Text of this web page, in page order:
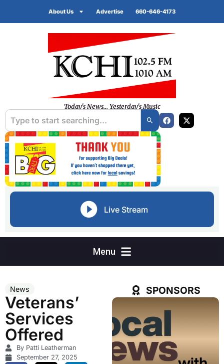
About Us Advertise 660-646-4173
Today's News... Yesterday's Music
Live Stream
News
Veterans’
Services
Offered
By Patti Leatherman
September 27, 2025
SPONSORS